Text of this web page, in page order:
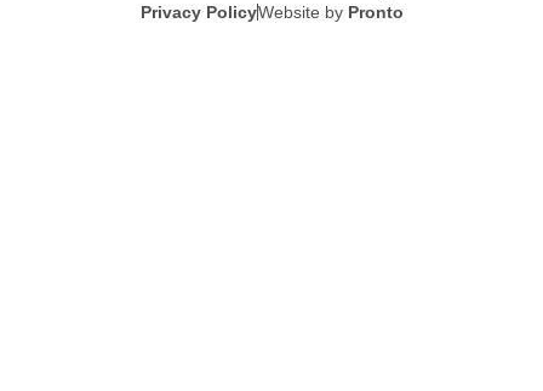
Privacy PolicyWebsite by Pronto